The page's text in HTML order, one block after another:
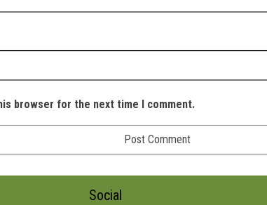
browser for the next time I comment.
Social